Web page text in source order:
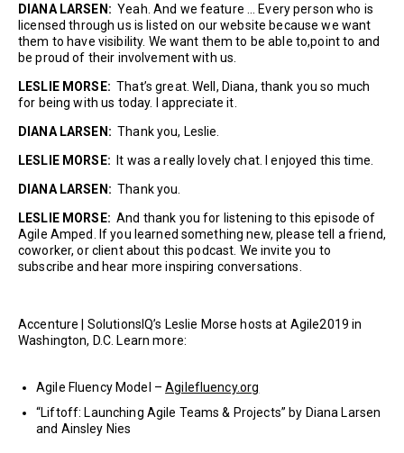
DIANA LARSEN: Yeah. And we feature … Every person who is
licensed through us is listed on our website because we want
them to have visibility. We want them to be able to,point to and
be proud of their involvement with us.
LESLIE MORSE: That’s great. Well, Diana, thank you so much
for being with us today. I appreciate it.
DIANA LARSEN: Thank you, Leslie.
LESLIE MORSE: It was a really lovely chat. I enjoyed this time.
DIANA LARSEN: Thank you.
LESLIE MORSE: And thank you for listening to this episode of
Agile Amped. If you learned something new, please tell a friend,
coworker, or client about this podcast. We invite you to
subscribe and hear more inspiring conversations.
Accenture | SolutionsIQ’s Leslie Morse hosts at Agile2019 in
Washington, D.C. Learn more:
Agile Fluency Model –Agilefluency.org
“Liftoff: Launching Agile Teams & Projects” by Diana Larsen
and Ainsley Nies